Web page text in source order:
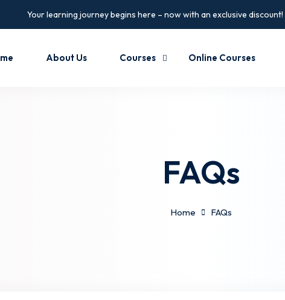
Your learning journey begins here – now with an exclusive discount!
About Us Courses Online Courses
FAQs
Home FAQs